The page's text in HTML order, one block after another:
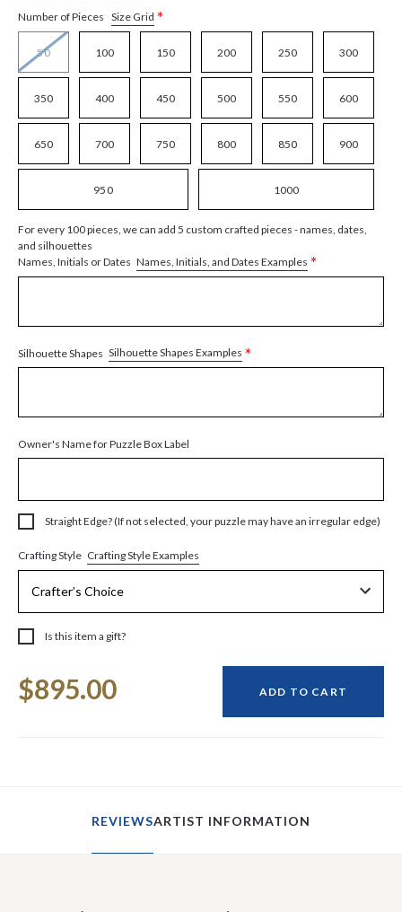
Number of Pieces Size Grid *
50 100 150 200 250 300
350 400 450 500 550 600
650 700 750 800 850 900
950 1000
For every 100 pieces, we can add 5 custom crafted pieces - names, dates,
and silhouettes
Names, Initials or Dates Names, Initials, and Dates Examples *
Silhouette Shapes Silhouette Shapes Examples *
Owner's Name for Puzzle Box Label
Straight Edge? (If not selected, your puzzle may have an irregular edge)
Crafting Style Crafting Style Examples
Is this item a gift?
Stock:
$895.00 ADD TO CART
REVIEWSARTIST INFORMATION